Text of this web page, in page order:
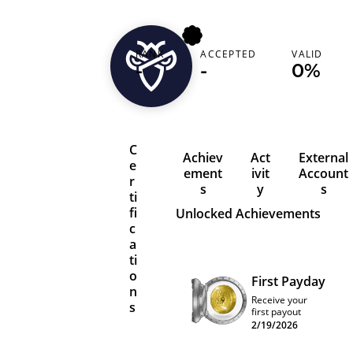
ahmi26267
RANK
-
ACCEPTED
-
VALID
0%
C
e
r
ti
fi
c
a
ti
o
n
s
Achiev
ement
s
Act
ivit
y
External
Account
s
Unlocked Achievements
First Payday
Receive your
first payout
2/19/2026